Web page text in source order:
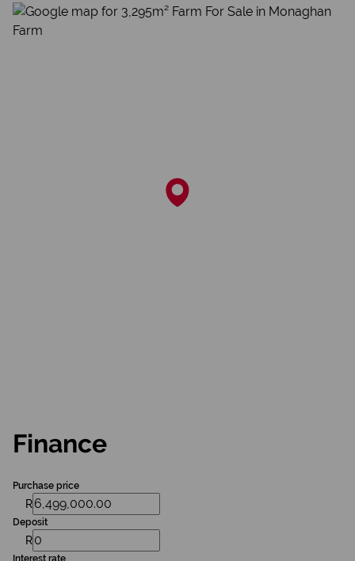
Finance
Purchase price
R
Deposit
R
Interest rate